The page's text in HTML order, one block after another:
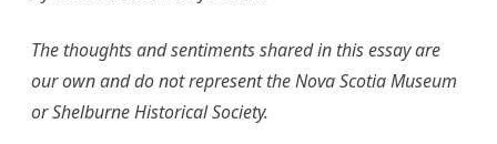
&
The thoughts and sentiments shared in this essay are
our own and do not represent the Nova Scotia Museum
or Shelburne Historical Society.